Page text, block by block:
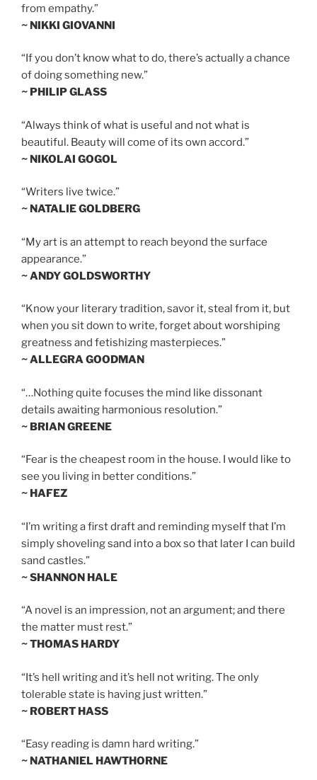
from empathy.”
~ NIKKI GIOVANNI
“If you don’t know what to do, there’s actually a chance
of doing something new.”
~ PHILIP GLASS
“Always think of what is useful and not what is
beautiful. Beauty will come of its own accord.”
~ NIKOLAI GOGOL
“Writers live twice.”
~ NATALIE GOLDBERG
“My art is an attempt to reach beyond the surface
appearance.”
~ ANDY GOLDSWORTHY
“Know your literary tradition, savor it, steal from it, but
when you sit down to write, forget about worshiping
greatness and fetishizing masterpieces.”
~ ALLEGRA GOODMAN
“…Nothing quite focuses the mind like dissonant
details awaiting harmonious resolution.”
~ BRIAN GREENE
“Fear is the cheapest room in the house. I would like to
see you living in better conditions.”
~ HAFEZ
“I’m writing a first draft and reminding myself that I’m
simply shoveling sand into a box so that later I can build
sand castles.”
~ SHANNON HALE
“A novel is an impression, not an argument; and there
the matter must rest.”
~ THOMAS HARDY
“It’s hell writing and it’s hell not writing. The only
tolerable state is having just written.”
~ ROBERT HASS
“Easy reading is damn hard writing.”
~ NATHANIEL HAWTHORNE